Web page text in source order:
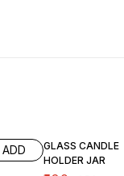
ADD
GLASS CANDLE
HOLDER JAR